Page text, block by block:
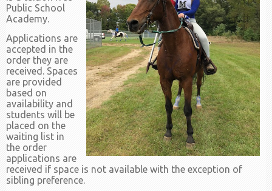
Public School
Academy.
Applications are
accepted in the
order they are
received. Spaces
are provided
based on
availability and
students will be
placed on the
waiting list in
the order
applications are
received if space is not available with the exception of
sibling preference.